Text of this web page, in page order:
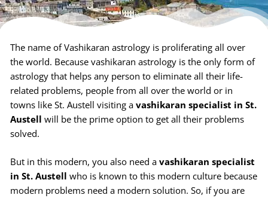
The name of Vashikaran astrology is proliferating all over
the world. Because vashikaran astrology is the only form of
astrology that helps any person to eliminate all their life-
related problems, people from all over the world or in
towns like St. Austell visiting a vashikaran specialist in St.
Austell will be the prime option to get all their problems
solved.
But in this modern, you also need a vashikaran specialist
in St. Austell who is known to this modern culture because
modern problems need a modern solution. So, if you are